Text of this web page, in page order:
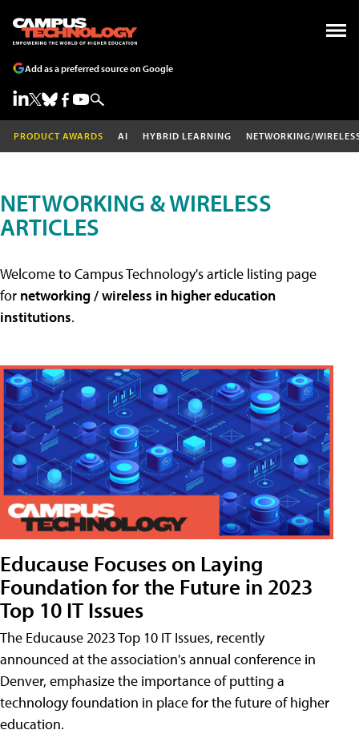
Add as a preferred source on Google
PRODUCT AWARDS AI HYBRID LEARNING NETWORKING/
NETWORKING & WIRELESS
ARTICLES
Welcome to Campus Technology's article listing page
for networking / wireless in higher education
institutions.
Educause Focuses on Laying
Foundation for the Future in 2023
Top 10 IT Issues
The Educause 2023 Top 10 IT Issues, recently
announced at the association's annual conference in
Denver, emphasize the importance of putting a
technology foundation in place for the future of higher
education.